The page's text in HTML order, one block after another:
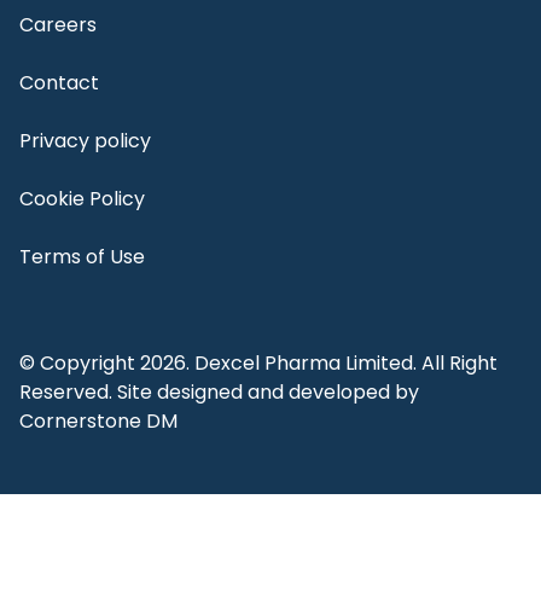
Careers
Contact
Privacy policy
Cookie Policy
Terms of Use
© Copyright 2026. Dexcel Pharma Limited. All Right
Reserved. Site designed and developed by
Cornerstone DM